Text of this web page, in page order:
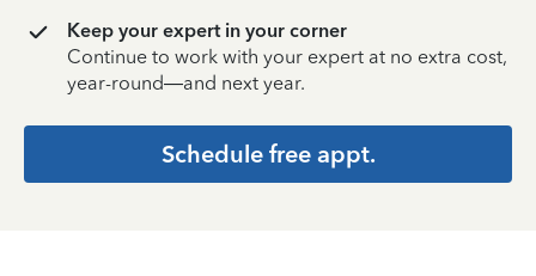
Keep your expert in your corner
Continue to work with your expert at no extra cost,
year-round—and next year.
Schedule free appt.